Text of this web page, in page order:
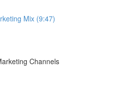
Mix (9:47)
Channels